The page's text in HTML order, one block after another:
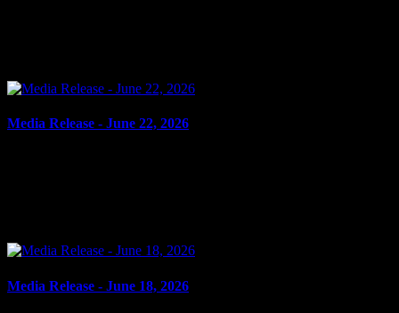
Media Release - June 22, 2026
Media Release - June 18, 2026